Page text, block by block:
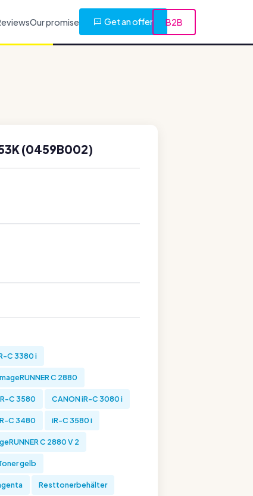
Our promise Get an offer B2B
(0459B002)
C 3380 i
C 2880
C 3580 CANON iR-C 3080 i
C 3480 iR-C 3580 i
C 2880 V 2
gelb
Resttonerbehälter